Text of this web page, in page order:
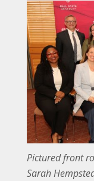
Pictured front
Sarah